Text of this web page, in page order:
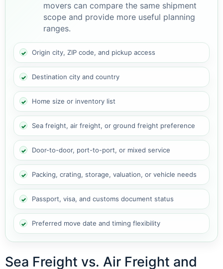
movers can compare the same shipment
scope and provide more useful planning
ranges.
Origin city, ZIP code, and pickup access
Destination city and country
Home size or inventory list
Sea freight, air freight, or ground freight preference
Door-to-door, port-to-port, or mixed service
Packing, crating, storage, valuation, or vehicle needs
Passport, visa, and customs document status
Preferred move date and timing flexibility
Sea Freight vs. Air Freight and